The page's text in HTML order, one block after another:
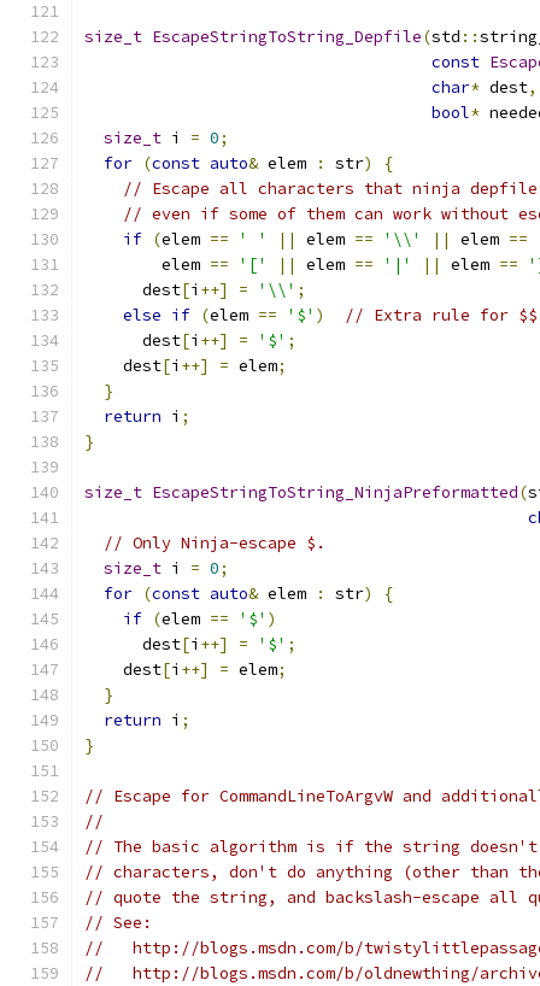
size_t EscapeStringToString_Depfile(std ::
const
char* dest,
bool*
size_t i = 0;
for (const auto& elem : str)
{
// Escape all characters that ninja depfile
// even if some of them can work without
if (elem == ' ' || elem == '\\' || elem ==
        elem
== '[' || elem == '|' || elem ==
      dest
[i ++] = '\\' ;
else if (elem == '$' )
// Extra rule for $$
      dest
[i ++] = '$' ;
    dest
[i ++] = elem;
}
return i ;
}
size_t EscapeStringToString_NinjaPreformatted(
// Only Ninja-escape $.
size_t i = 0;
for (const auto& elem : str)
{
if (elem == '$' )
      dest
[i ++] = '$' ;
    dest
[i ++] = elem;
}
return i ;
}
// Escape for CommandLineToArgvW and
//
// The basic algorithm is if the string doesn't
// characters, don't do anything (other than
// quote the string, and backslash-escape all
// See:
//   http://blogs.msdn.com/b/
//   http://blogs.msdn.com/b/oldnewthing/